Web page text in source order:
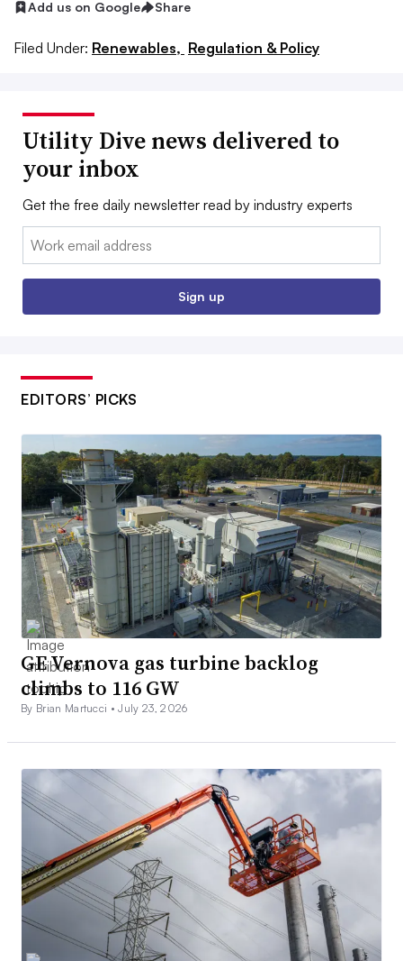
Add us on Google Share
Filed Under: Renewables, Regulation & Policy
Utility Dive news delivered to
your inbox
Get the free daily newsletter read by industry experts
Email:
Sign up
EDITORS’ PICKS
GE Vernova gas turbine backlog
climbs to 116 GW
By Brian Martucci •July 23, 2026